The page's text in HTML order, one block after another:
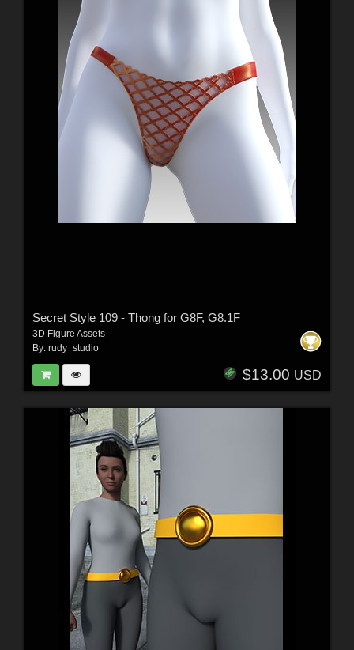
Secret Style 109 - Thong for G8F, G8.1F
3D Figure Assets
By: rudy_studio
$13.00 USD